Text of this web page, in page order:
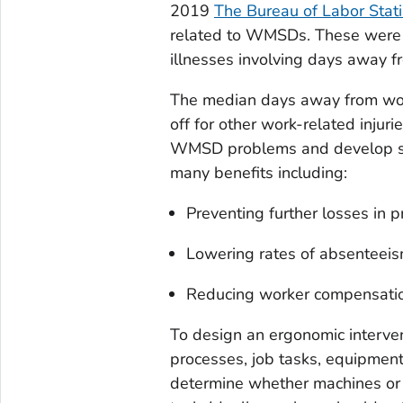
2019 The Bureau of Labor
related to WMSDs. These
illnesses involving days away
The median days away from
off for other work-related
WMSD problems and develop
many benefits including:
Preventing further losses in
Lowering rates of
Reducing worker
To design an ergonomic
processes, job tasks,
determine whether machines